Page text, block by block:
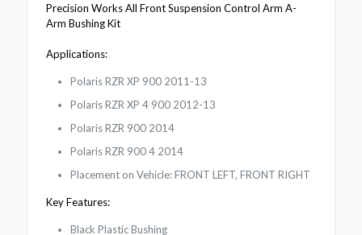
Upper
Precision Works All Front Suspension Control Arm A-
Arm Bushing Kit
Applications:
Polaris RZR XP 900 2011-13
Polaris RZR XP 4 900 2012-13
Polaris RZR 900 2014
Polaris RZR 900 4 2014
Placement on Vehicle: FRONT LEFT, FRONT RIGHT
Key Features:
Black Plastic Bushing